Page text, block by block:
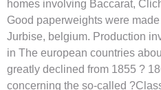
homes involving Baccarat,
Good paperweights were
Jurbise, belgium. Production
in The european countries
greatly declined from 1855 ?
concerning the so-called